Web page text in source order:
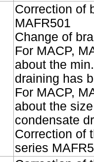
Correction of
MAFR501
Change of
For MACP,
about the
draining has
For MACP,
about the
condensate
Correction of
series